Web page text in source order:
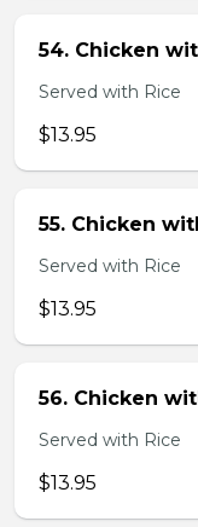
54. Chicken
Served with Rice
$13.95
55. Chicken
Served with Rice
$13.95
56. Chicken
Served with Rice
$13.95